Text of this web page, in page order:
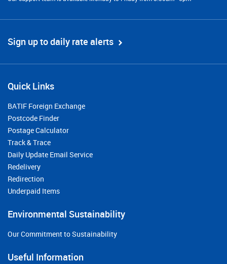
Sign up to daily rate alerts
Quick Links
BATIF Foreign Exchange
Postcode Finder
Postage Calculator
Track & Trace
Daily Update Email Service
Redelivery
Redirection
Underpaid Items
Environmental Sustainability
Our Commitment to Sustainability
Useful Information